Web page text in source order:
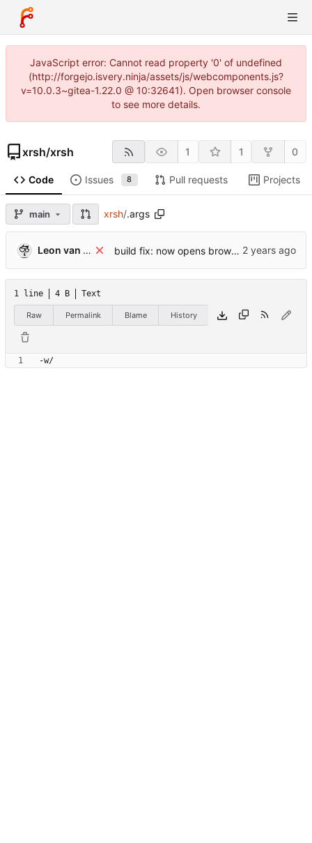
JavaScript error: Cannot read property '0' of undefined
(http://forgejo.isvery.ninja/assets/js/webcomponents.js?
v=10.0.3~gitea-1.22.0 @ 10:32641). Open browser console
to see more details.
xrsh/xrsh 1 1 0
Code Issues 8 Pull requests Projects
main xrsh/.args
Leon van Kammen build fix: now opens browser correctly
1 line 4 B Text
Raw Permalink Blame History